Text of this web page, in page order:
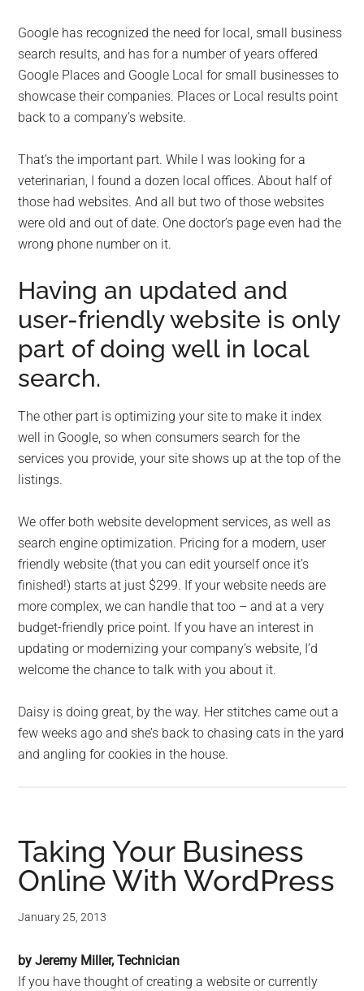
Google has recognized the need for local, small business
search results, and has for a number of years offered
Google Places and Google Local for small businesses to
showcase their companies. Places or Local results point
back to a company’s website.
That’s the important part. While I was looking for a
veterinarian, I found a dozen local offices. About half of
those had websites. And all but two of those websites
were old and out of date. One doctor’s page even had the
wrong phone number on it.
Having an updated and
user-friendly website is only
part of doing well in local
search.
The other part is optimizing your site to make it index
well in Google, so when consumers search for the
services you provide, your site shows up at the top of the
listings.
We offer both website development services, as well as
search engine optimization. Pricing for a modern, user
friendly website (that you can edit yourself once it’s
finished!) starts at just $299. If your website needs are
more complex, we can handle that too – and at a very
budget-friendly price point. If you have an interest in
updating or modernizing your company’s website, I’d
welcome the chance to talk with you about it.
Daisy is doing great, by the way. Her stitches came out a
few weeks ago and she’s back to chasing cats in the yard
and angling for cookies in the house.
Taking Your Business
Online With WordPress
January 25, 2013
by Jeremy Miller, Technician
If you have thought of creating a website or currently